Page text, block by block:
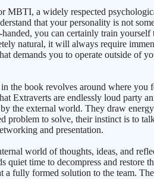
MBTI, a widely respected
that your personality is not
you can certainly train
natural, it will always require
demands you to operate outside of
the book revolves around where
Extraverts are endlessly loud party
the external world. They draw
problem to solve, their instinct is to
and presentation.
world of thoughts, ideas, and
quiet time to decompress and
a fully formed solution to the team.